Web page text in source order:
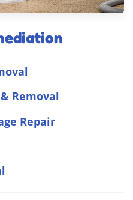
Removal
Repair